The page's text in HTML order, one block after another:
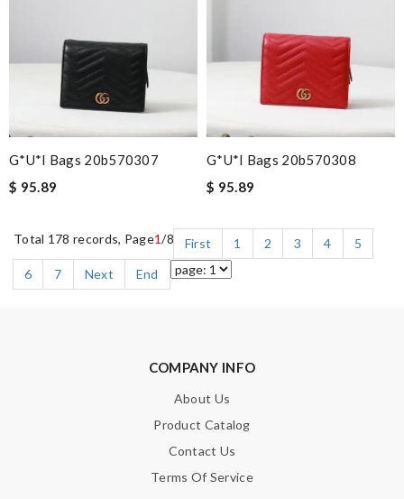
G*u*i Bags 20b570307
$ 95.89
G*u*i Bags 20b570308
$ 95.89
Total 178 records, Page1/8 First 1 2 3 4
5
6
7 Next End
COMPANY INFO
About Us
Product Catalog
Contact Us
Terms Of Service